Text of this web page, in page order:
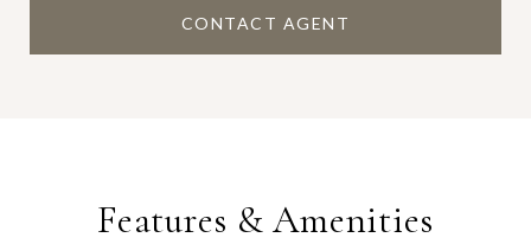
CONTACT AGENT
Features & Amenities